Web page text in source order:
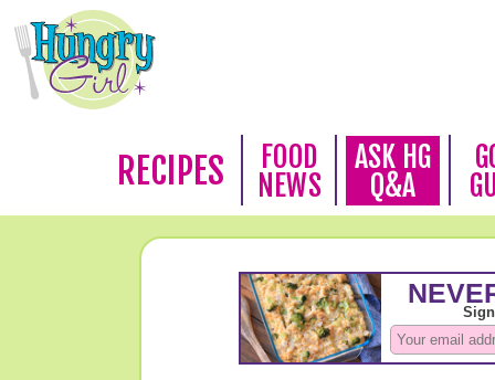
RECIPES
FOOD
NEWS
ASK HG
Q&A